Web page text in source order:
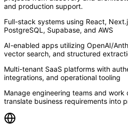
and production support.
Full-stack systems using React,
PostgreSQL, Supabase, and AWS
AI-enabled apps utilizing OpenAI/
vector search, and structured
Multi-tenant SaaS platforms with
integrations, and operational tooling
Manage engineering teams and
translate business requirements into